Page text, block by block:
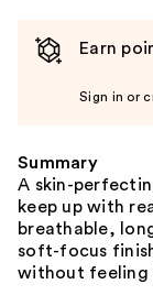
Earn
Sign in or
Summary
A skin-
keep up with
breathable,
soft-focus
without feeling